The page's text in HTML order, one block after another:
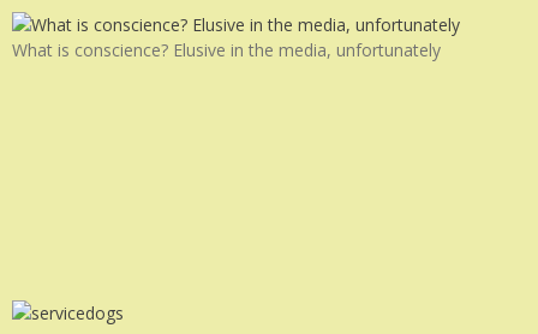
What is conscience? Elusive in the media, unfortunately